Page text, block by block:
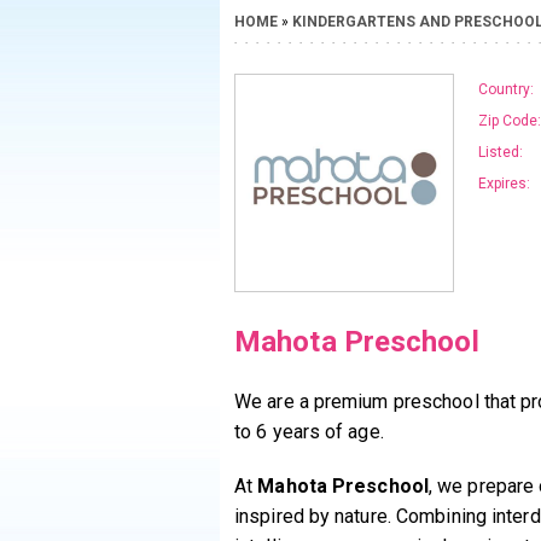
HOME » KINDERGARTENS AND
Country:
Zip Code:
Listed:
Expires:
Mahota Preschool
We are a premium preschool that
to 6 years of age.
At Mahota Preschool, we
inspired by nature. Combining